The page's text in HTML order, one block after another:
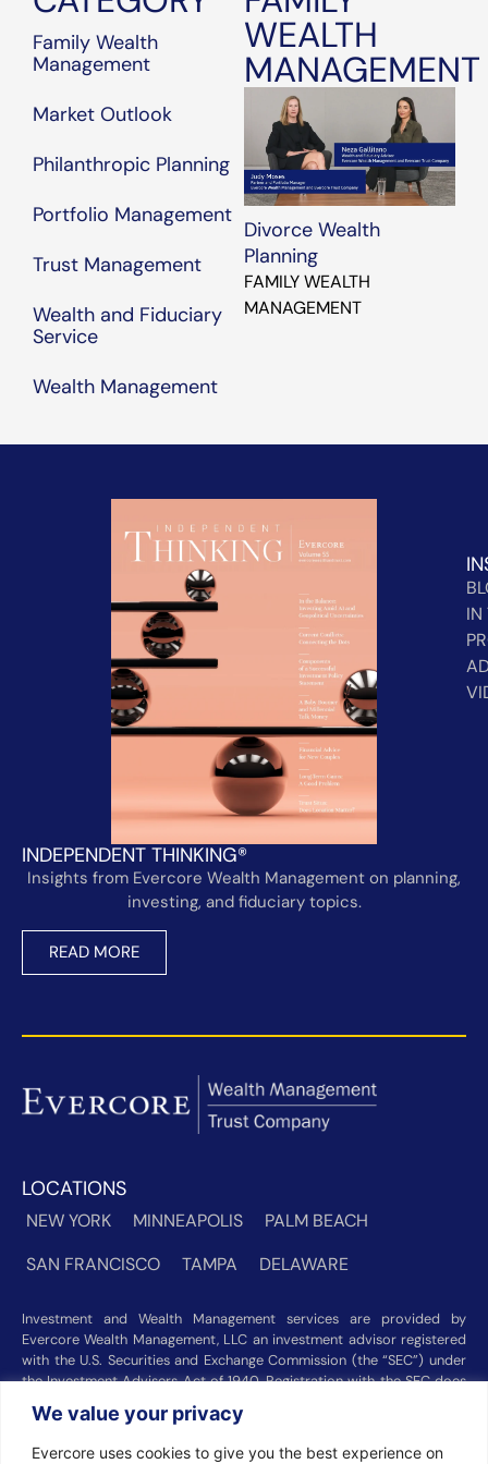
We value your privacy
Evercore uses cookies to give you the best experience on
of U.S. market
dominance?
How are we
allocating assets?
Family Wealth
Management
Market Outlook
Philanthropic Planning
Portfolio Management
Trust Management
Wealth and Fiduciary
Service
Wealth Management
WEALTH
MANAGEMENT
Divorce Wealth
Planning
FAMILY WEALTH
MANAGEMENT
INDEPENDENT THINKING®
Insights from Evercore Wealth Management on planning,
investing, and fiduciary topics.
READ MORE
IN
LOCATIONS
NEW YORK MINNEAPOLIS
PALM BEACH
SAN FRANCISCO
TAMPA DELAWARE
Investment and Wealth Management services are provided by
Evercore Wealth Management, LLC an investment advisor registered
with the U.S. Securities and Exchange Commission (the “SEC”) under
the Investment Advisers Act of 1940. Registration with the SEC does
not imply a certain level of skill or training. Trust and custody services
are provided by Evercore Trust Company, N.A. a national trust bank
regulated by the Office of the Comptroller of the Currency. We were